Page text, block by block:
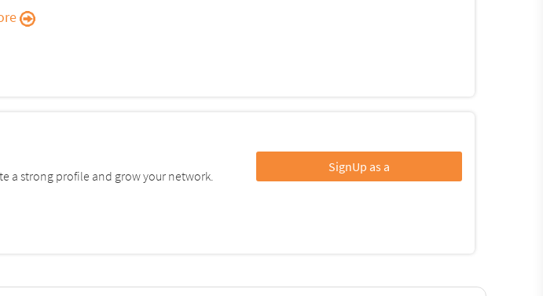
a strong profile and grow your network.
SignUp as a